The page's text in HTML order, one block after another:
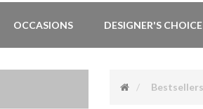
OCCASIONS DESIGNER'S CHOICE
Bestsellers